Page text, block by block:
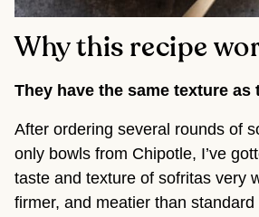
Why this recipe
They have the same texture as
After ordering several rounds of
only bowls from Chipotle, I’ve
taste and texture of sofritas very
firmer, and meatier than